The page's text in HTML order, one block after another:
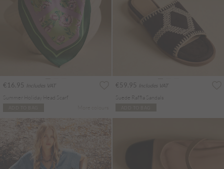
€16.95 Includes VAT
Summer Holiday Head Scarf
€59.95 Includes VAT
Suede Raffia Sandals